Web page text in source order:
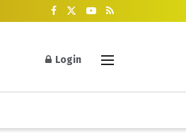
Login